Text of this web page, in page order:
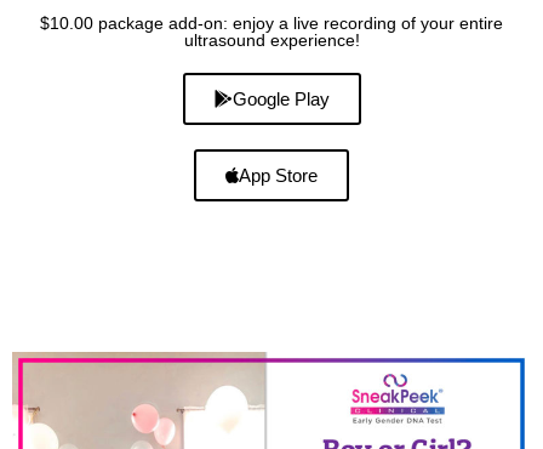
$10.00 package add-on: enjoy a live recording of your entire
ultrasound experience!
Google Play
App Store